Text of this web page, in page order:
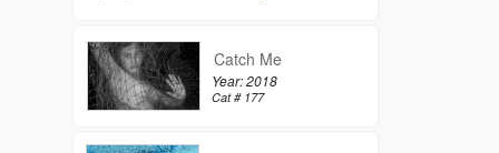
Catch Me
Year: 2018
Cat # 177